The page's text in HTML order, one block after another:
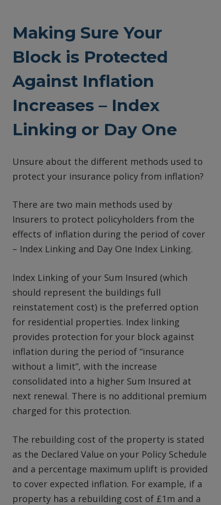
Making Sure Your
Block is Protected
Against Inflation
Increases – Index
Linking or Day One
Unsure about the different methods used to
protect your insurance policy from inflation?
There are two main methods used by
Insurers to protect policyholders from the
effects of inflation during the period of cover
– Index Linking and Day One Index Linking.
Index Linking of your Sum Insured (which
should represent the buildings full
reinstatement cost) is the preferred option
for residential properties. Index linking
provides protection for your block against
inflation during the period of “insurance
without a limit”, with the increase
consolidated into a higher Sum Insured at
next renewal. There is no additional premium
charged for this protection.
The rebuilding cost of the property is stated
as the Declared Value on your Policy Schedule
and a percentage maximum uplift is provided
to cover expected inflation. For example, if a
property has a rebuilding cost of £1m and a